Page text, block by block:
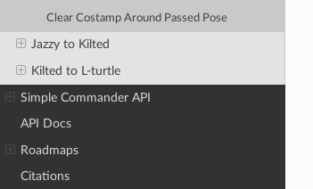
Clear Costamp Around Passed Pose
Jazzy to Kilted
Kilted to L-turtle
Simple Commander API
API Docs
Roadmaps
Citations